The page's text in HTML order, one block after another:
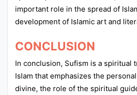
important role in the spread of
development of Islamic art and
CONCLUSION
In conclusion, Sufism is a spiritual
Islam that emphasizes the
divine, the role of the spiritual